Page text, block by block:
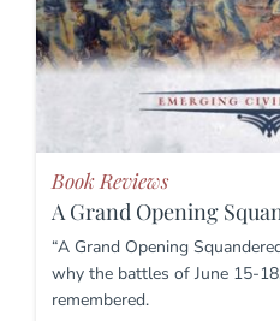
Book Reviews
A Grand Opening
“A Grand Opening
why the battles of June 15-
remembered.